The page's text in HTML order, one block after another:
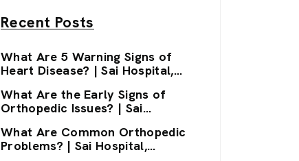
Recent Posts
What Are 5 Warning Signs of
Heart Disease? | Sai Hospital,
What Are the Early Signs of
Orthopedic Issues? | Sai
What Are Common Orthopedic
Problems? | Sai Hospital,